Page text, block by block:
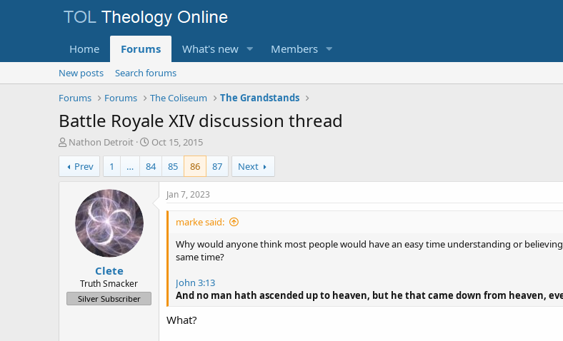
Home Forums What's new Members
New posts
Search forums
Forums
Forums The Coliseum The Grandstands
Battle Royale XIV discussion thread
T
h
r
e
r
Nathon Detroit
S
t
a
r
Oct 15, 2015
Prev
1 … 84 85 86 87 Next
Clete
Truth Smacker
Silver Subscriber
Jan 7, 2023
marke said:
Why would anyone think most people would have an easy time understanding or
same time?
John 3:13
And no man hath ascended up to heaven, but he that came down from heaven,
What?